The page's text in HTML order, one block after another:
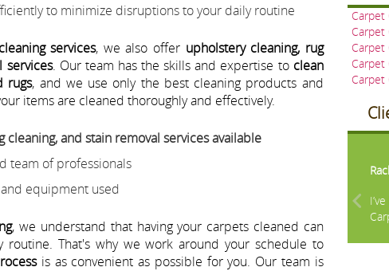
to minimize disruptions to your daily routine
services, we also offer upholstery cleaning, rug
services. Our team has the skills and expertise to clean
rugs, and we use only the best cleaning products and
items are cleaned thoroughly and effectively.
cleaning, and stain removal services available
team of professionals
equipment used
, we understand that having your carpets cleaned can
That's why we work around your schedule to
is as convenient as possible for you. Our team is
Carpet
Carpet
Carpet
Carpet
Carpet